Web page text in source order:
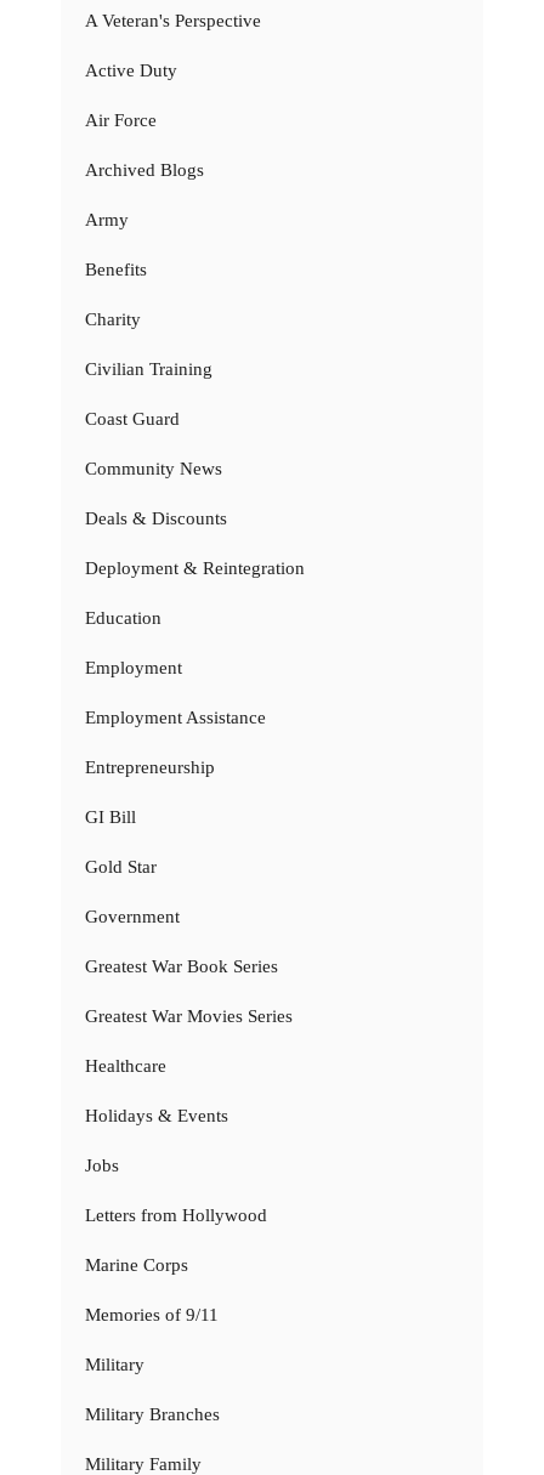
A Veteran's Perspective
Active Duty
Air Force
Archived Blogs
Army
Benefits
Charity
Civilian Training
Coast Guard
Community News
Deals & Discounts
Deployment & Reintegration
Education
Employment
Employment Assistance
Entrepreneurship
GI Bill
Gold Star
Government
Greatest War Book Series
Greatest War Movies Series
Healthcare
Holidays & Events
Jobs
Letters from Hollywood
Marine Corps
Memories of 9/11
Military
Military Branches
Military Family